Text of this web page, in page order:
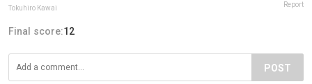
Tokuhiro Kawai Report
Final score:12
POST